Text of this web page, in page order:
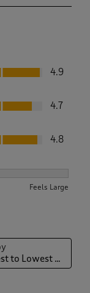
4.9
4.7
4.8
Feels Large
Highest to Lowest Rating